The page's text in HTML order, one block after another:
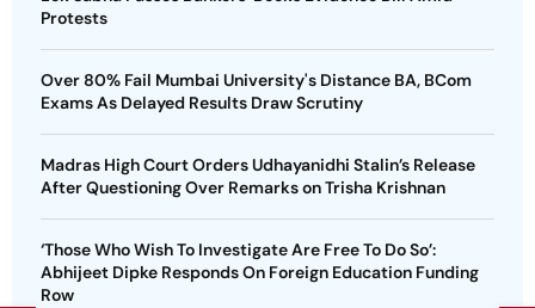
Protests
Over 80% Fail Mumbai University's Distance BA, BCom
Exams As Delayed Results Draw Scrutiny
Madras High Court Orders Udhayanidhi Stalin’s Release
After Questioning Over Remarks on Trisha Krishnan
‘Those Who Wish To Investigate Are Free To Do So’:
Abhijeet Dipke Responds On Foreign Education Funding
Row